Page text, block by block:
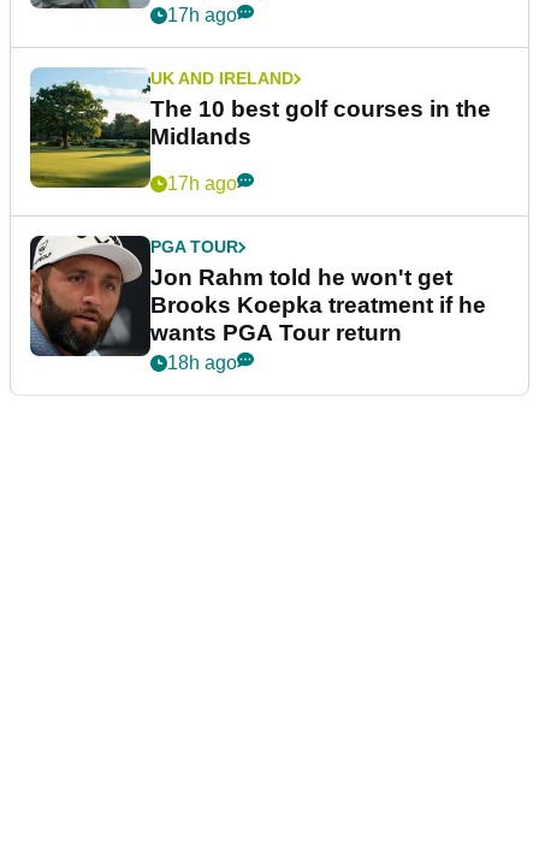
17h ago
UK AND IRELAND
The 10 best golf courses in the
Midlands
17h ago
PGA TOUR
Jon Rahm told he won't get
Brooks Koepka treatment if he
wants PGA Tour return
18h ago